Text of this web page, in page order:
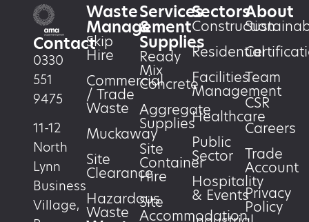
Contact
0330
551
9475
11-12
North
Lynn
Business
Village,
Waste
Management
Skip
Hire
Commercial
/ Trade
Waste
Muckaway
Site
Clearance
Hazardous
Waste
Services
&
Supplies
Ready
Mix
Concrete
Aggregate
Supplies
Site
Container
Hire
Site
Accommodation
Sectors
Construction
Residential
Facilities
Management
Healthcare
Public
Sector
Hospitality
& Events
About
Team
CSR
Careers
Trade
Account
Privacy
Policy